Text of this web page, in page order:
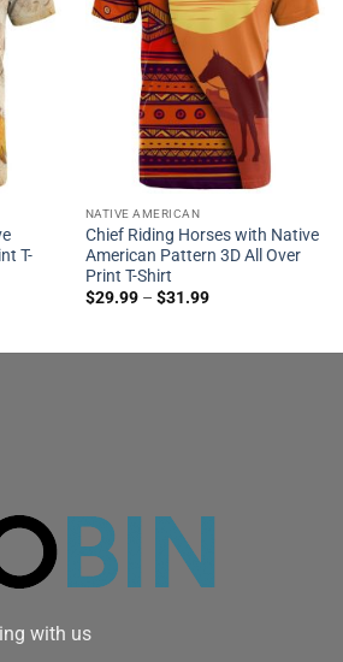
T-
NATIVE AMERICAN
Chief Riding Horses with Native
American Pattern 3D All Over
Print T-Shirt
$29.99– $31.99
with us